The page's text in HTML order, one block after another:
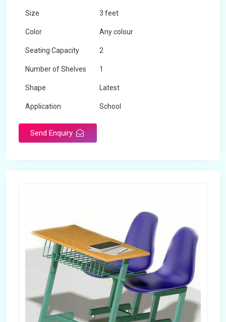
Size 3 feet
Color Any colour
Seating Capacity 2
Number of Shelves 1
Shape Latest
Application School
Send Enquiry